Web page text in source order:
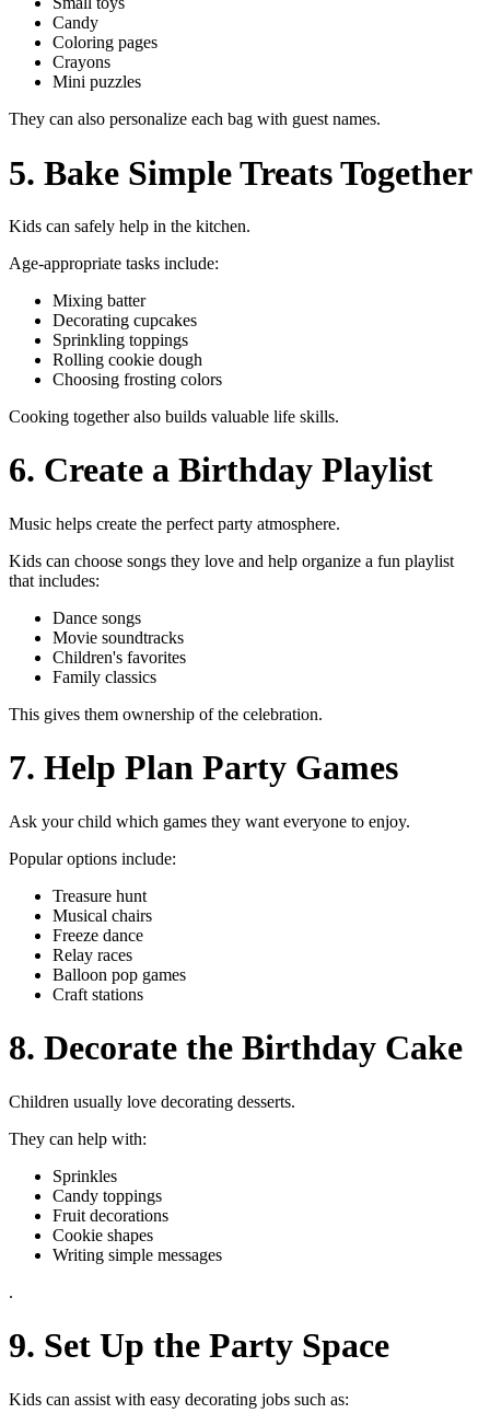
Candy
Coloring pages
Crayons
Mini puzzles
They can also personalize each bag with guest names.
5. Bake Simple Treats Together
Kids can safely help in the kitchen.
Age-appropriate tasks include:
Mixing batter
Decorating cupcakes
Sprinkling toppings
Rolling cookie dough
Choosing frosting colors
Cooking together also builds valuable life skills.
6. Create a Birthday Playlist
Music helps create the perfect party atmosphere.
Kids can choose songs they love and help organize a fun playlist
that includes:
Dance songs
Movie soundtracks
Children's favorites
Family classics
This gives them ownership of the celebration.
7. Help Plan Party Games
Ask your child which games they want everyone to enjoy.
Popular options include:
Treasure hunt
Musical chairs
Freeze dance
Relay races
Balloon pop games
Craft stations
8. Decorate the Birthday Cake
Children usually love decorating desserts.
They can help with:
Sprinkles
Candy toppings
Fruit decorations
Cookie shapes
Writing simple messages
.
9. Set Up the Party Space
Kids can assist with easy decorating jobs such as: